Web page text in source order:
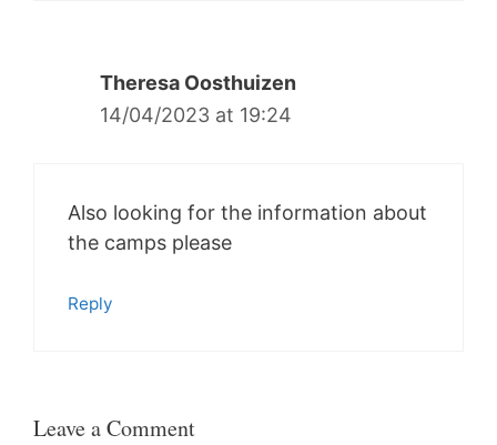
Theresa Oosthuizen
14/04/2023 at 19:24
Also looking for the information about
the camps please
Reply
Leave a Comment